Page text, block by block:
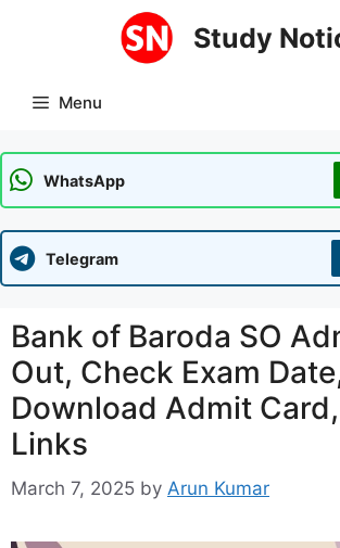
Study
Menu
WhatsApp
Telegram
Bank of Baroda SO
Out, Check Exam
Download Admit
Links
March 7, 2025 by Arun Kumar